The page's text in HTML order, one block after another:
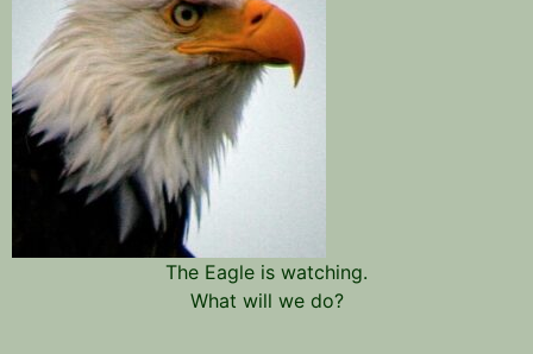
The Eagle is watching.
What will we do?